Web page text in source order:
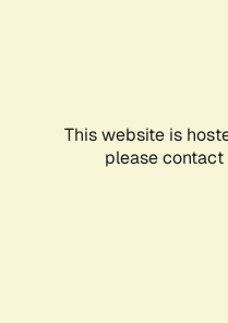
This website is
please contact